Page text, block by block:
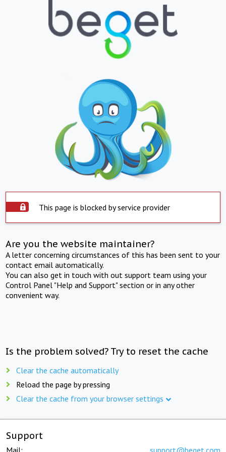
This page is blocked by service provider
Are you the website maintainer?
A letter concerning circumstances of this has been sent to your
contact email automatically.
You can also get in touch with out support team using your
Control Panel "Help and Support" section or in any other
convenient way.
Is the problem solved? Try to reset the cache
Clear the cache automatically
Reload the page by pressing
Clear the cache from your browser settings
Support
Mail: support@beget.com